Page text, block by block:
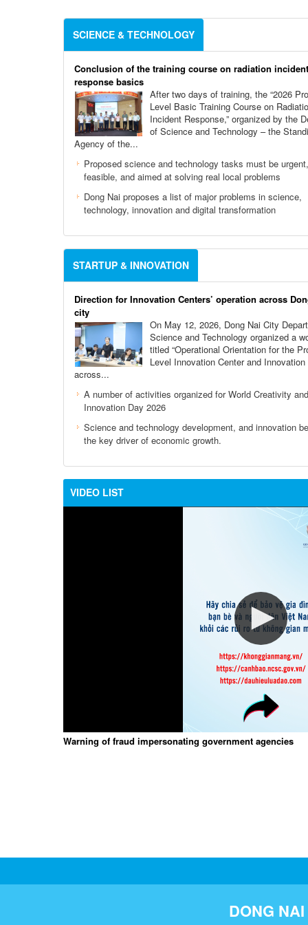
SCIENCE & TECHNOLOGY
Conclusion of the training course on radiation incident
response basics
After two days of training, the “2026
Level Basic Training Course on
Incident Response,” organized by the
of Science and Technology – the
Agency of the...
Proposed science and technology tasks must be urgent,
feasible, and aimed at solving real local problems
Dong Nai proposes a list of major problems in science,
technology, innovation and digital transformation
STARTUP & INNOVATION
Direction for Innovation Centers’ operation across
city
On May 12, 2026, Dong Nai City
Science and Technology organized a
titled “Operational Orientation for the
Level Innovation Center and Innovation
across...
A number of activities organized for World Creativity and
Innovation Day 2026
Science and technology development, and innovation
the key driver of economic growth.
VIDEO LIST
Warning of fraud impersonating government agencies
DONG